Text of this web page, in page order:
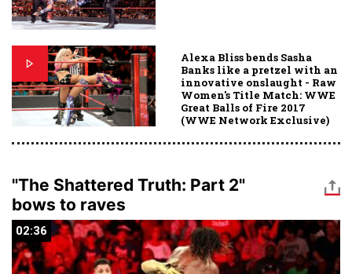
Alexa Bliss bends Sasha
Banks like a pretzel with an
innovative onslaught - Raw
Women's Title Match: WWE
Great Balls of Fire 2017
(WWE Network Exclusive)
"The Shattered Truth: Part 2"
bows to raves
02:36
02:36